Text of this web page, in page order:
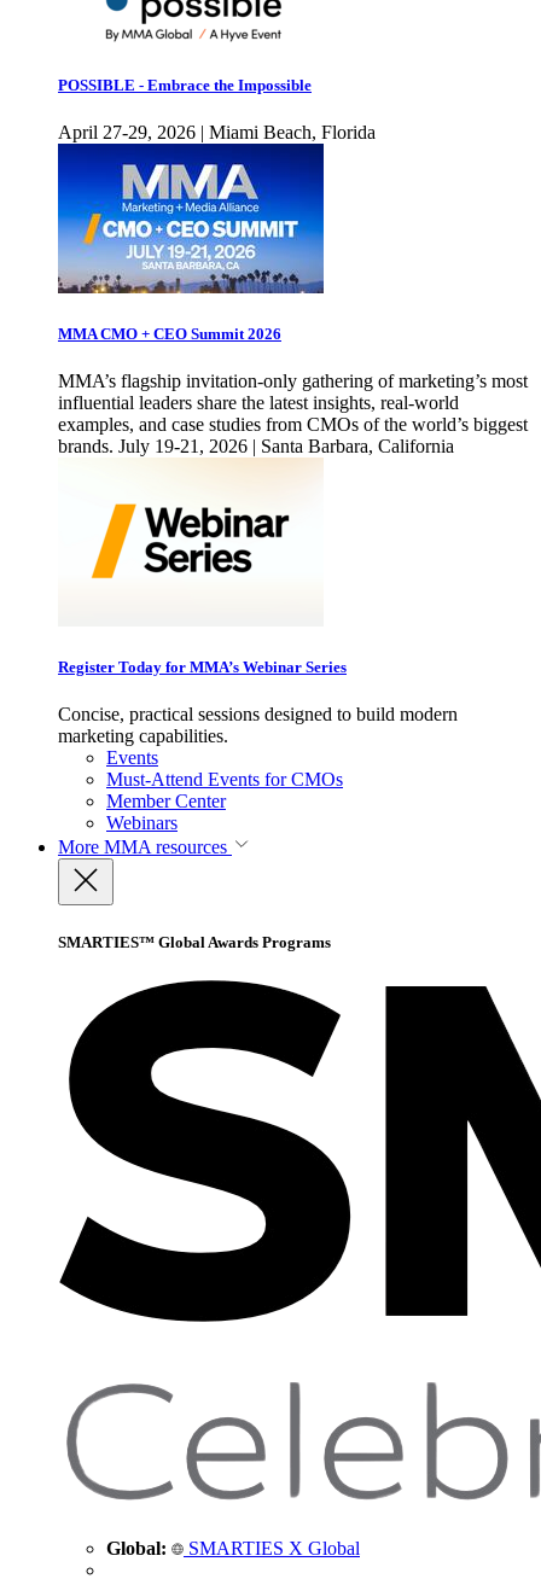
POSSIBLE - Embrace the Impossible
April 27-29, 2026 | Miami Beach, Florida
MMA CMO + CEO Summit 2026
MMA’s flagship invitation-only gathering of marketing’s most
influential leaders share the latest insights, real-world
examples, and case studies from CMOs of the world’s biggest
brands. July 19-21, 2026 | Santa Barbara, California
Register Today for MMA’s Webinar Series
Concise, practical sessions designed to build modern
marketing capabilities.
Events
Must-Attend Events for CMOs
Member Center
Webinars
More MMA resources
SMARTIES™ Global Awards Programs
Global: SMARTIES X Global